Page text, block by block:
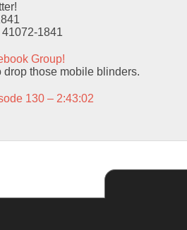
1841
Group!
drop those mobile blinders.
130 – 2:43:02